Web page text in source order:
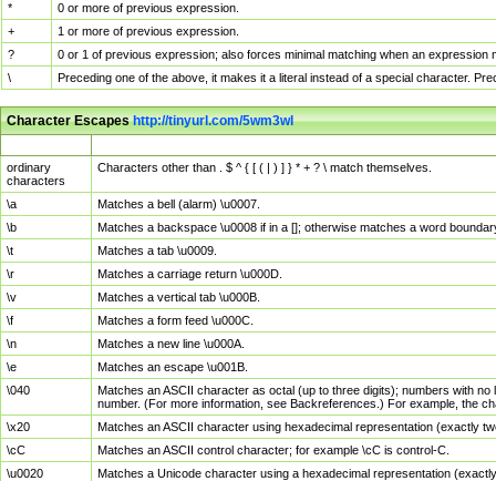
*
0 or more of previous expression.
+
1 or more of previous expression.
?
0 or 1 of previous expression; also forces minimal matching when an
\
Preceding one of the above, it makes it a literal instead of a special character.
Character Escapeshttp://tinyurl.com/5wm3wl
ordinary
characters
Characters other than . $ ^ { [ ( | ) ] } * + ? \ match themselves.
\a
Matches a bell (alarm) \u0007.
\b
Matches a backspace \u0008 if in a []; otherwise matches a word
\t
Matches a tab \u0009.
\r
Matches a carriage return \u000D.
\v
Matches a vertical tab \u000B.
\f
Matches a form feed \u000C.
\n
Matches a new line \u000A.
\e
Matches an escape \u001B.
\040
Matches an ASCII character as octal (up to three digits); numbers with
number. (For more information, see Backreferences.) For example, the
\x20
Matches an ASCII character using hexadecimal representation (exactly
\cC
Matches an ASCII control character; for example \cC is control-C.
\u0020
Matches a Unicode character using a hexadecimal representation